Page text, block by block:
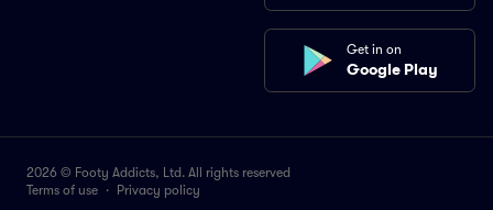
Get in on
Google Play
2026 © Footy Addicts, Ltd. All rights reserved
Terms of use · Privacy policy